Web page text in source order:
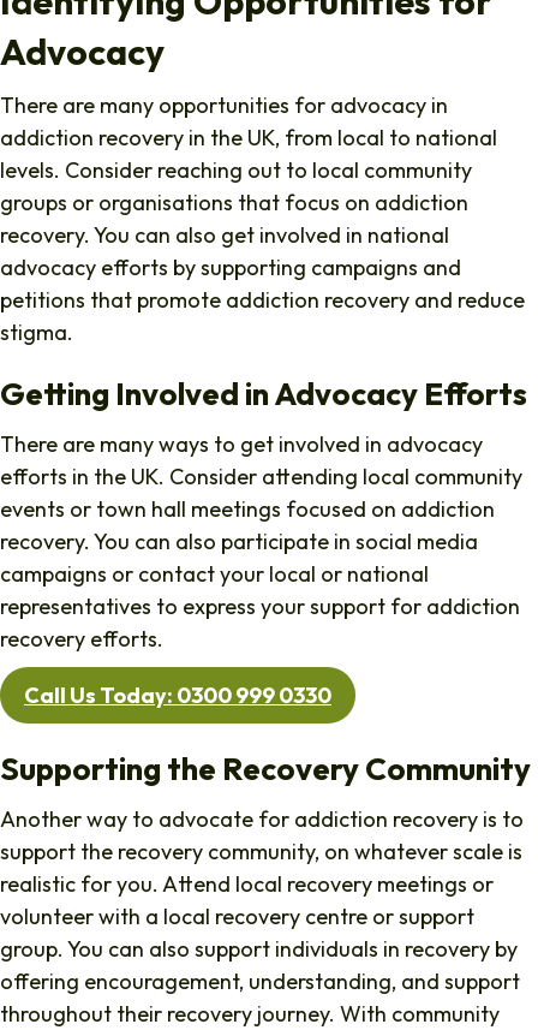
Advocacy
There are many opportunities for advocacy in
addiction recovery in the UK, from local to national
levels. Consider reaching out to local community
groups or organisations that focus on addiction
recovery. You can also get involved in national
advocacy efforts by supporting campaigns and
petitions that promote addiction recovery and reduce
stigma.
Getting Involved in Advocacy Efforts
There are many ways to get involved in advocacy
efforts in the UK. Consider attending local community
events or town hall meetings focused on addiction
recovery. You can also participate in social media
campaigns or contact your local or national
representatives to express your support for addiction
recovery efforts.
Call Us Today: 0300 999 0330
Supporting the Recovery Community
Another way to advocate for addiction recovery is to
support the recovery community, on whatever scale is
realistic for you. Attend local recovery meetings or
volunteer with a local recovery centre or support
group. You can also support individuals in recovery by
offering encouragement, understanding, and support
throughout their recovery journey. With community